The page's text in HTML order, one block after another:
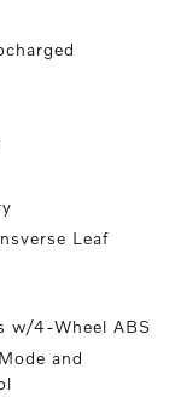
Leaf
w/4-Wheel ABS
and